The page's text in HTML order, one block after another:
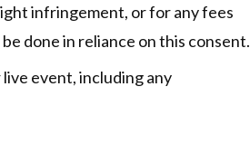
infringement, or for any fees
done in reliance on this consent.
event, including any